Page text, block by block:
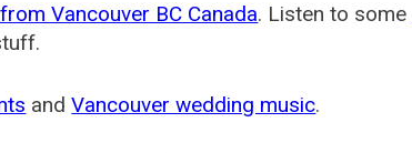
Vancouver BC Canada. Listen to some
andVancouver wedding music.